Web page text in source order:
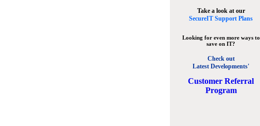
Take a look at our
SecureIT Support Plans
Looking for even more ways to
save on IT?
Check out
Latest Developments'
Customer Referral
Program